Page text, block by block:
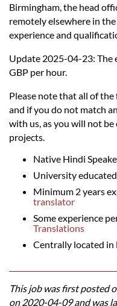
Birmingham, the head
remotely elsewhere in
experience and
Update 2025-04-23: The
GBP per hour.
Please note that all of
and if you do not match
with us, as you will not
projects.
Native Hindi
University
Minimum 2 years
translator
Some experience
Translations
Centrally located in
This job was first posted
on 2020-04-09 and was